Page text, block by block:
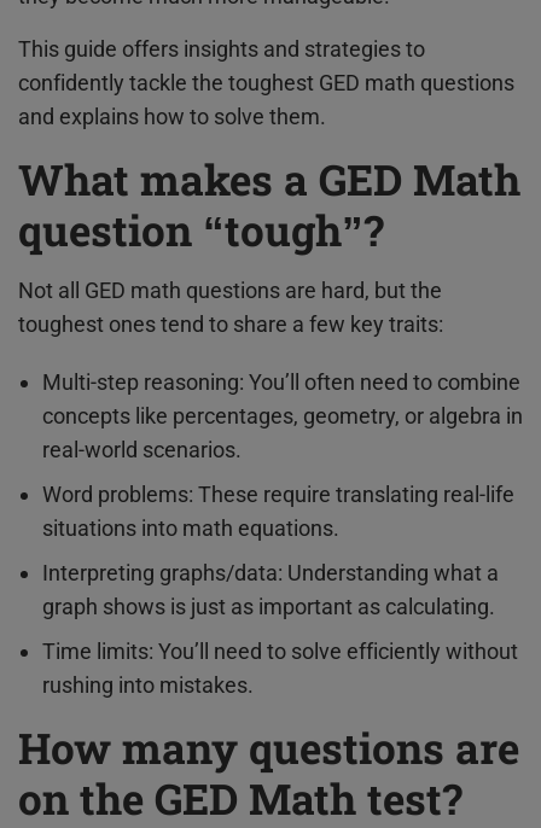
This guide offers insights and strategies to
confidently tackle the toughest GED math questions
and explains how to solve them.
What makes a GED Math
question “tough”?
Not all GED math questions are hard, but the
toughest ones tend to share a few key traits:
Multi-step reasoning: You’ll often need to combine
concepts like percentages, geometry, or algebra in
real-world scenarios.
Word problems: These require translating real-life
situations into math equations.
Interpreting graphs/data: Understanding what a
graph shows is just as important as calculating.
Time limits: You’ll need to solve efficiently without
rushing into mistakes.
How many questions are
on the GED Math test?